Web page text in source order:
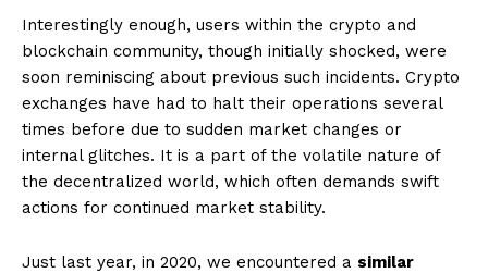
Interestingly enough, users within the crypto and
blockchain community, though initially shocked, were
soon reminiscing about previous such incidents. Crypto
exchanges have had to halt their operations several
times before due to sudden market changes or
internal glitches. It is a part of the volatile nature of
the decentralized world, which often demands swift
actions for continued market stability.
Just last year, in 2020, we encountered a similar